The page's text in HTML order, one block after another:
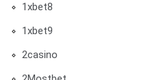
1xbet8
1xbet9
2casino